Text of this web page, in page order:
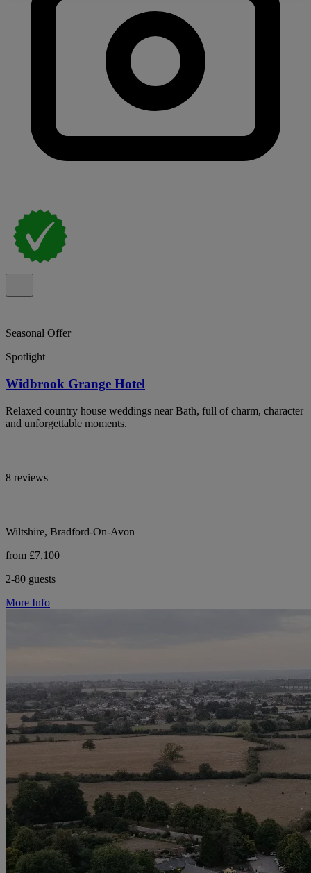
Seasonal Offer
Spotlight
Widbrook Grange Hotel
Relaxed country house weddings near Bath, full of charm, character
and unforgettable moments.
8 reviews
Wiltshire, Bradford-On-Avon
from £7,100
2-80 guests
More Info